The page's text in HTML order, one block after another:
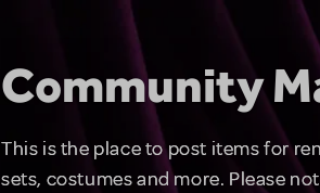
Community
This is the place to post items for
sets, costumes and more. Please